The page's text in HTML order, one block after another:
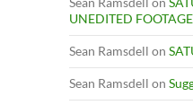
UNEDITED
Sean Ramsdell on
Sean Ramsdell on